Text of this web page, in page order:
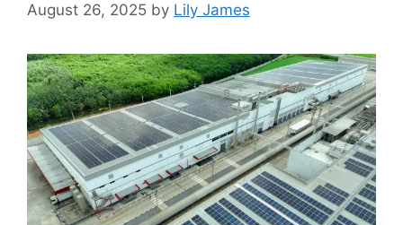
August 26, 2025 by Lily James